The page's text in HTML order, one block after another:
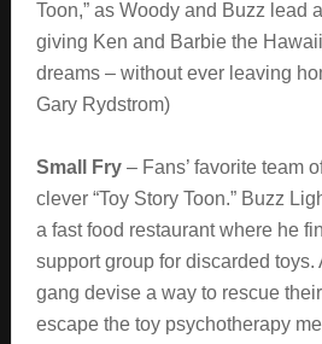
Toon,” as Woody and Buzz lead
giving Ken and Barbie the
dreams – without ever leaving
Gary Rydstrom)
Small Fry– Fans’ favorite team
clever “Toy Story Toon.” Buzz
a fast food restaurant where he
support group for discarded toys.
gang devise a way to rescue
escape the toy psychotherapy